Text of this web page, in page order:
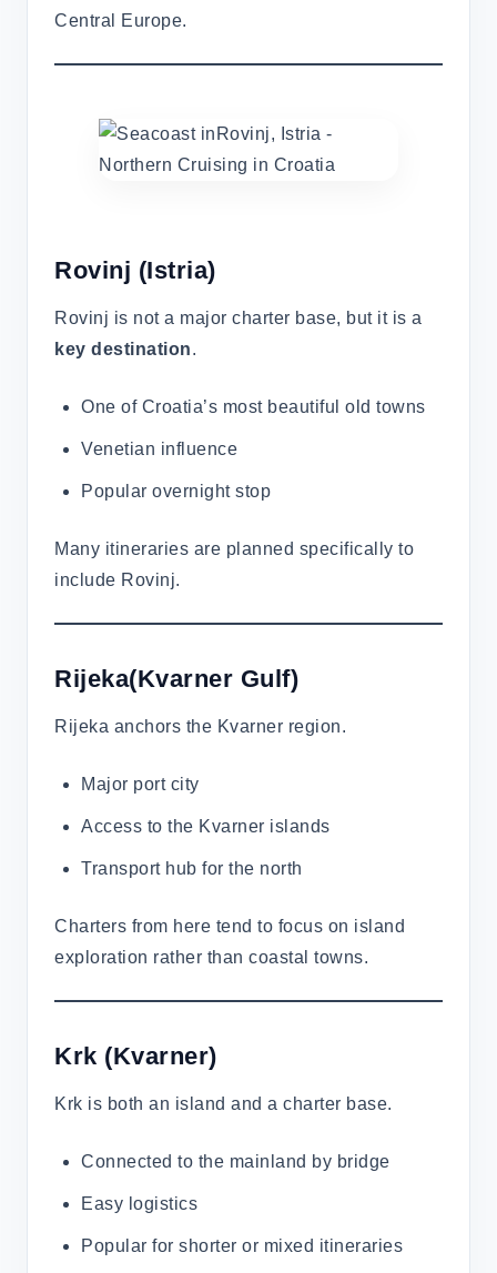
Central Europe.
Rovinj (Istria)
Rovinj is not a major charter base, but it is a
key destination.
One of Croatia’s most beautiful old towns
Venetian influence
Popular overnight stop
Many itineraries are planned specifically to
include Rovinj.
Rijeka(Kvarner Gulf)
Rijeka anchors the Kvarner region.
Major port city
Access to the Kvarner islands
Transport hub for the north
Charters from here tend to focus on island
exploration rather than coastal towns.
Krk (Kvarner)
Krk is both an island and a charter base.
Connected to the mainland by bridge
Easy logistics
Popular for shorter or mixed itineraries